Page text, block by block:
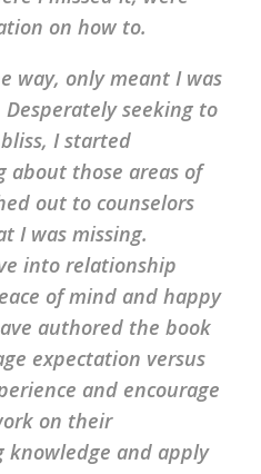
on how to.
way, only meant I was
seeking to
I started
about those areas of
out to counselors
I was missing.
into relationship
of mind and happy
authored the book
expectation versus
and encourage
on their
knowledge and apply